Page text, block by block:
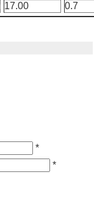
17.00 0.7
*
*